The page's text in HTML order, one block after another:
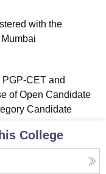
with the
CET and
of Open Candidate
Candidate
College